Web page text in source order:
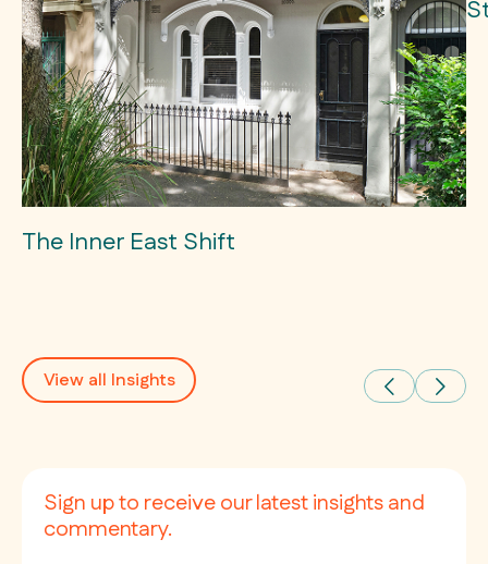
The Inner East Shift
View all Insights
Sign up to receive our latest insights and
commentary.